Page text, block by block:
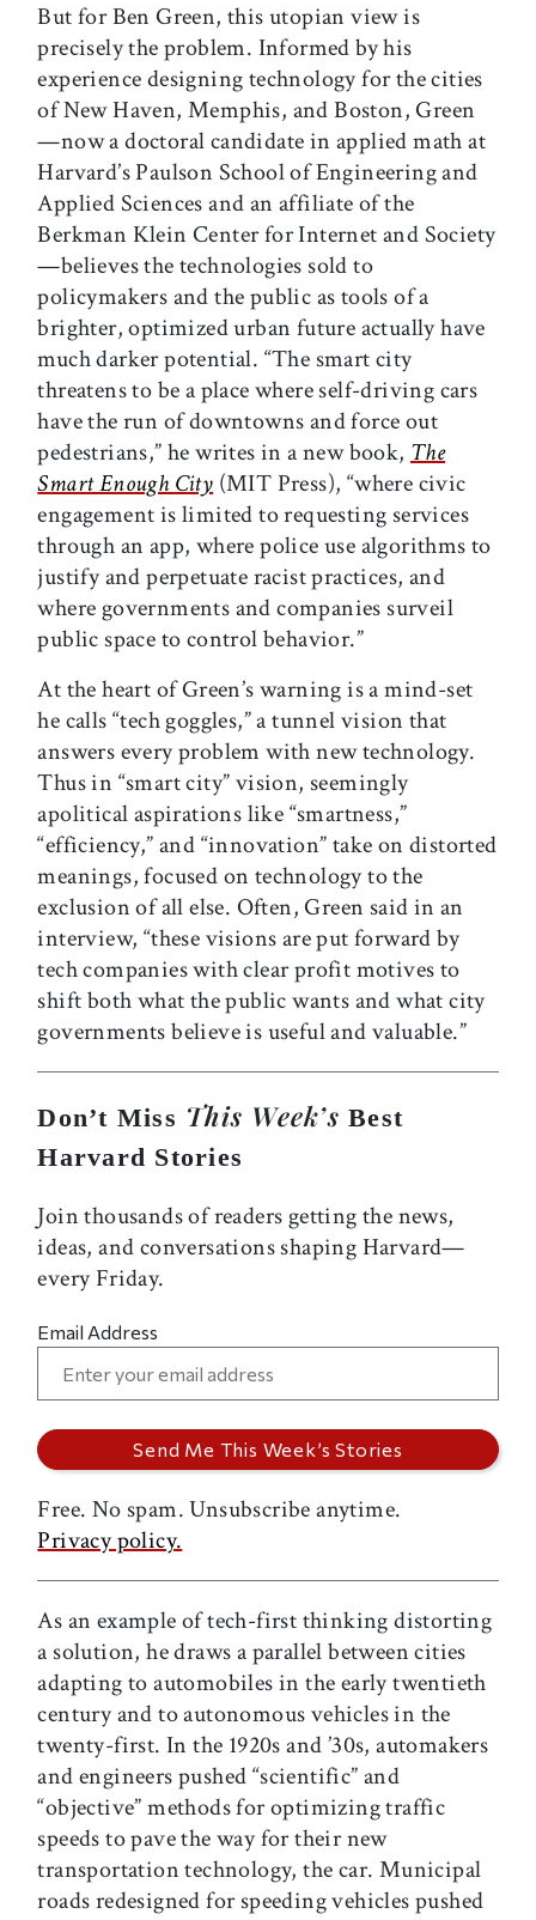
But for Ben Green, this utopian view is
precisely the problem. Informed by his
experience designing technology for the cities
of New Haven, Memphis, and Boston, Green
—now a doctoral candidate in applied math at
Harvard’s Paulson School of Engineering and
Applied Sciences and an affiliate of the
Berkman Klein Center for Internet and Society
—believes the technologies sold to
policymakers and the public as tools of a
brighter, optimized urban future actually have
much darker potential. “The smart city
threatens to be a place where self-driving cars
have the run of downtowns and force out
pedestrians,” he writes in a new book, The
Smart Enough City (MIT Press), “where civic
engagement is limited to requesting services
through an app, where police use algorithms to
justify and perpetuate racist practices, and
where governments and companies surveil
public space to control behavior.”
At the heart of Green’s warning is a mind-set
he calls “tech goggles,” a tunnel vision that
answers every problem with new technology.
Thus in “smart city” vision, seemingly
apolitical aspirations like “smartness,”
“efficiency,” and “innovation” take on distorted
meanings, focused on technology to the
exclusion of all else. Often, Green said in an
interview, “these visions are put forward by
tech companies with clear profit motives to
shift both what the public wants and what city
governments believe is useful and valuable.”
Don’t Miss This Week’s Best
Harvard Stories
Join thousands of readers getting the news,
ideas, and conversations shaping Harvard—
every Friday.
Email Address
Free. No spam. Unsubscribe anytime.
Privacy policy.
As an example of tech-first thinking distorting
a solution, he draws a parallel between cities
adapting to automobiles in the early twentieth
century and to autonomous vehicles in the
twenty-first. In the 1920s and ’30s, automakers
and engineers pushed “scientific” and
“objective” methods for optimizing traffic
speeds to pave the way for their new
transportation technology, the car. Municipal
roads redesigned for speeding vehicles pushed